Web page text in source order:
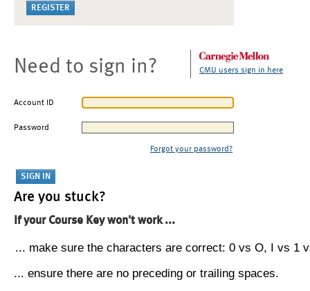
Need to sign in? CMU users sign in here
Account ID
Password
Forgot your password?
Are you stuck?
If your Course Key won't work ...
... make sure the characters are correct: 0 vs O, I vs 1
... ensure there are no preceding or trailing spaces.